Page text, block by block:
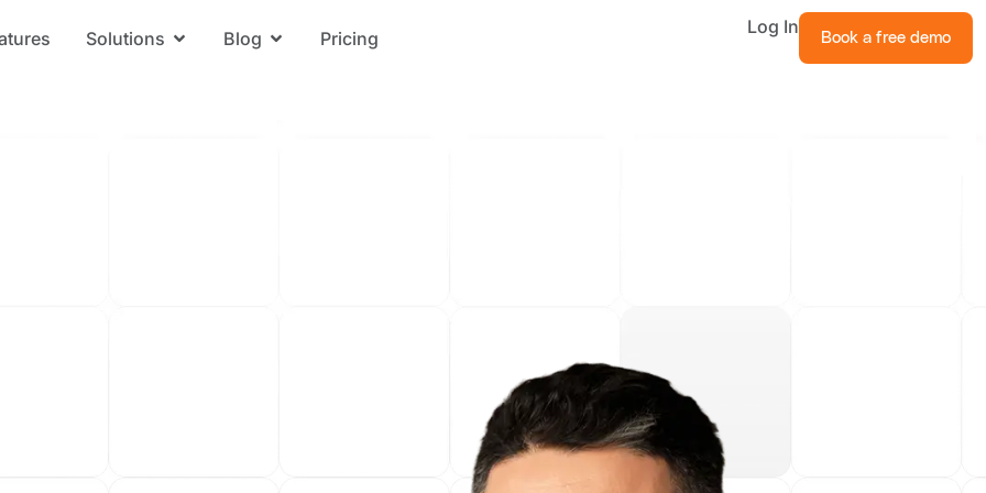
Solutions Open Solutions
Blog Open BlogPricing Book a free demo
Log In